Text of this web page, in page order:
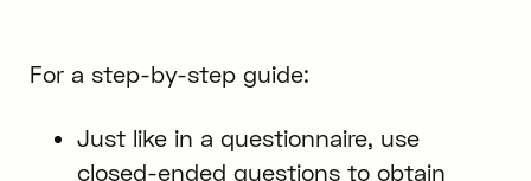
For a step-by-step guide:
Just like in a questionnaire, use
closed-ended questions to obtain